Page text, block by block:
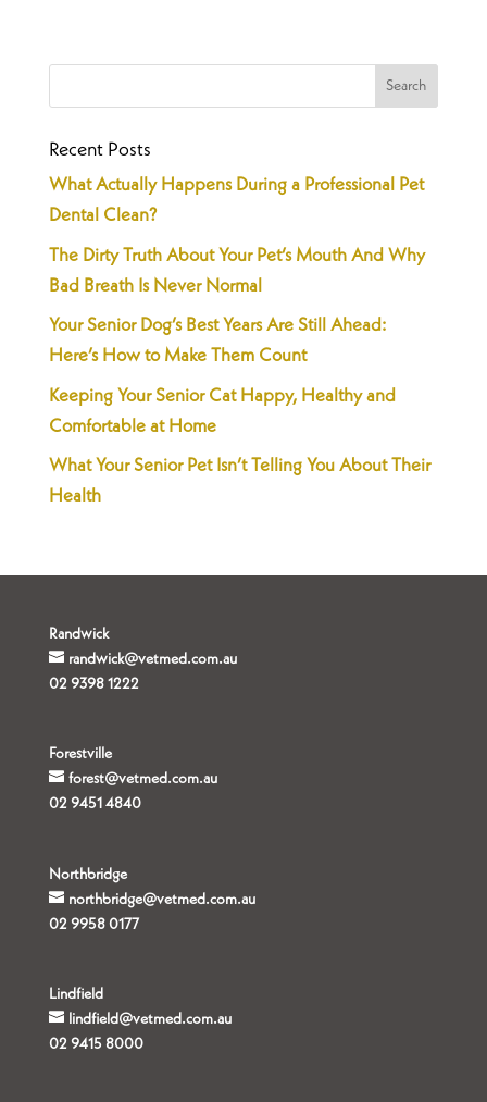
Recent Posts
What Actually Happens During a Professional Pet
Dental Clean?
The Dirty Truth About Your Pet’s Mouth And Why
Bad Breath Is Never Normal
Your Senior Dog’s Best Years Are Still Ahead:
Here’s How to Make Them Count
Keeping Your Senior Cat Happy, Healthy and
Comfortable at Home
What Your Senior Pet Isn’t Telling You About Their
Health
Randwick
randwick@vetmed.com.au
02 9398 1222
Forestville
forest@vetmed.com.au
02 9451 4840
Northbridge
northbridge@vetmed.com.au
02 9958 0177
Lindfield
lindfield@vetmed.com.au
02 9415 8000